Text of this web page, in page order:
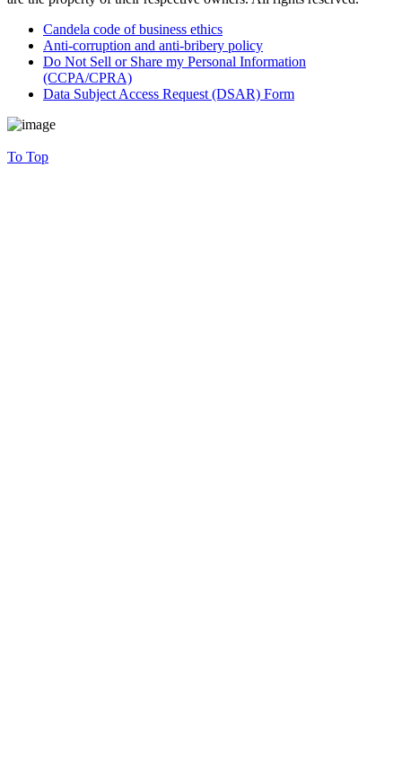
Candela code of business ethics
Anti-corruption and anti-bribery policy
Do Not Sell or Share my Personal Information
(CCPA/CPRA)
Data Subject Access Request (DSAR) Form
To Top